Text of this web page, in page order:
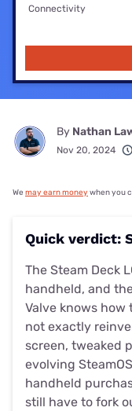
Connectivity
By Nathan
Nov 20, 2024
We may earn money when you
Quick verdict:
The Steam Deck
handheld, and
Valve knows how
not exactly
screen, tweaked
evolving
handheld
still have to fork